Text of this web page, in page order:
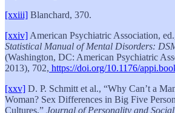
[xxiii] Blanchard, 370.
[xxiv] American Psychiatric Association,
Statistical Manual of Mental Disorders:
(Washington, DC: American Psychiatric
2013), 702, https://doi.org/10.1176/
[xxv] D. P. Schmitt et al., “Why Can’t a
Woman? Sex Differences in Big Five
Cultures,” Journal of Personality and